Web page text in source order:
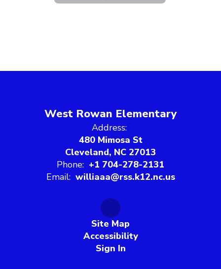
West Rowan Elementary
Address:
480 Mimosa St
Cleveland, NC 27013
Phone: +1 704-278-2131
Email: williaaa@rss.k12.nc.us
Site Map
Accessibility
Sign In